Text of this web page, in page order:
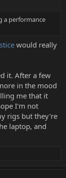
a performance
would really
it. After a few
in the mood
me that it
I'm not
rigs but they're
laptop, and